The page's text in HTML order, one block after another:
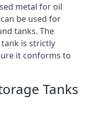
metal for oil
be used for
tanks. The
is strictly
it conforms to
Tanks